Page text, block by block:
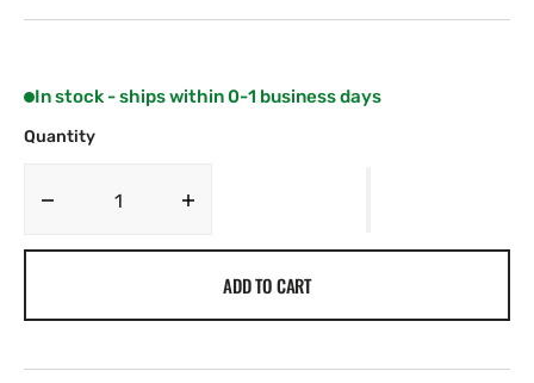
In stock - ships within 0-1 business days
Quantity
Decrease
ADD TO CART